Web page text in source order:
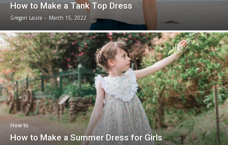
How to Make a Tank Top Dress
Gregori Laura - March 15, 2022
How to
How to Make a Summer Dress for Girls